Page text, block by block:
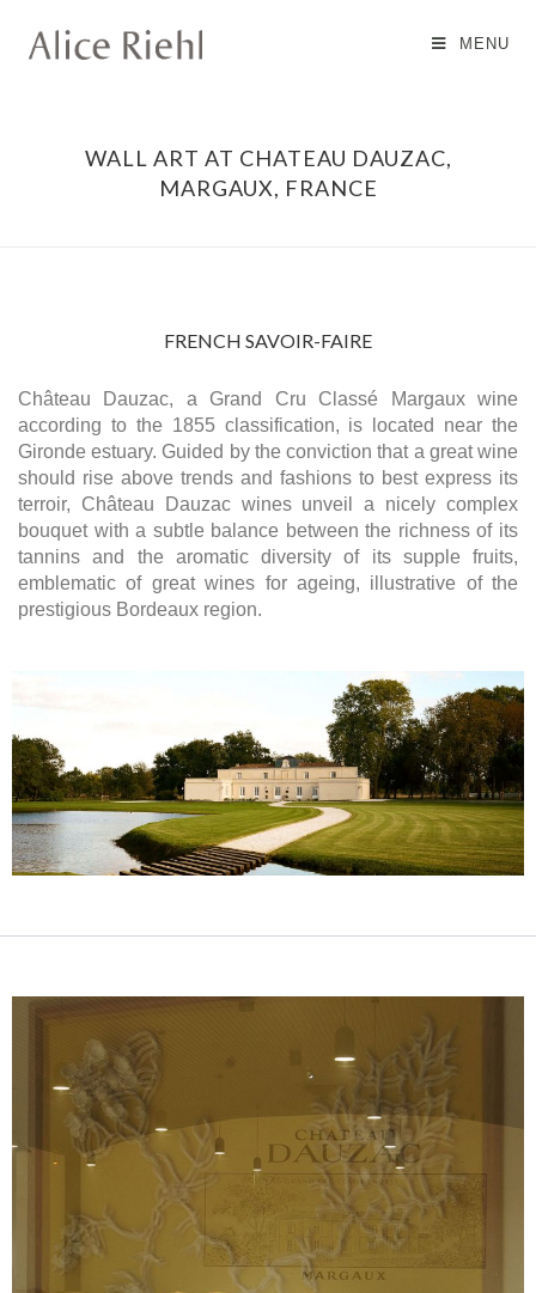
MENU
WALL ART AT CHATEAU DAUZAC,
MARGAUX, FRANCE
FRENCH SAVOIR-FAIRE
Château Dauzac, a Grand Cru Classé Margaux wine
according to the 1855 classification, is located near the
Gironde estuary. Guided by the conviction that a great wine
should rise above trends and fashions to best express its
terroir, Château Dauzac wines unveil a nicely complex
bouquet with a subtle balance between the richness of its
tannins and the aromatic diversity of its supple fruits,
emblematic of great wines for ageing, illustrative of the
prestigious Bordeaux region.